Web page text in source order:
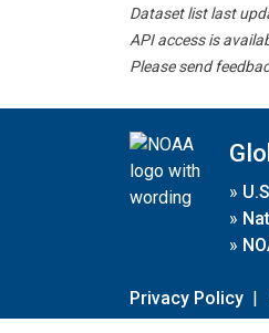
Dataset list last
API access is
Please send
»
»
»
Privacy Policy |